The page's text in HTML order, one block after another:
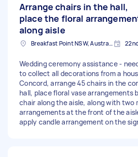
Arrange chairs in the hall,
place the floral
along aisle
Breakfast Point NSW, Australia
Wedding ceremony assistance -
to collect all decorations from a
Concord, arrange 45 chairs in the
hall, place floral vase arrangements
chair along the aisle, along with two
arrangements at the front of the
apply candle arrangement on the